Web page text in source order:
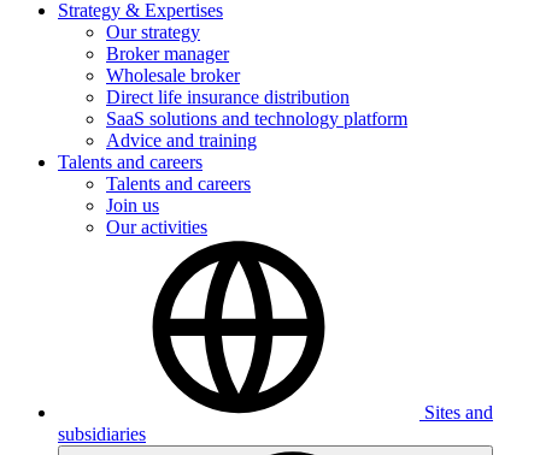
Strategy & Expertises
Our strategy
Broker manager
Wholesale broker
Direct life insurance distribution
SaaS solutions and technology platform
Advice and training
Talents and careers
Talents and careers
Join us
Our activities
Sites and
subsidiaries